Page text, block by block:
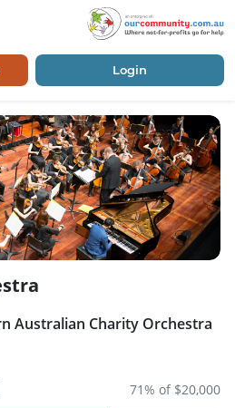
Login
Australian Charity Orchestra
71% of $20,000